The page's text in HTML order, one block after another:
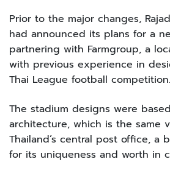
Prior to the major changes,
had announced its plans for a
partnering with Farmgroup, a
with previous experience in
Thai League football competition.
The stadium designs were
architecture, which is the same
Thailand’s central post office, a
for its uniqueness and worth in